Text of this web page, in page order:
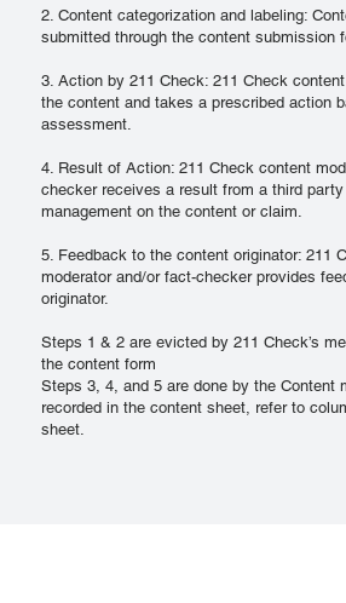
2. Content categorization and labeling:
submitted through the content submission
3. Action by 211 Check: 211 Check
the content and takes a prescribed action
assessment.
4. Result of Action: 211 Check content
checker receives a result from a third
management on the content or claim.
5. Feedback to the content originator: 211
moderator and/or fact-checker provides
originator.
Steps 1 & 2 are evicted by 211 Check’s
the content form
Steps 3, 4, and 5 are done by the Content
recorded in the content sheet, refer to
sheet.